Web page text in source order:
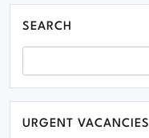
SEARCH
URGENT VACANCIES